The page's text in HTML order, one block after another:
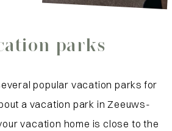
parks
popular vacation parks for
a vacation park in Zeeuws-
vacation home is close to the